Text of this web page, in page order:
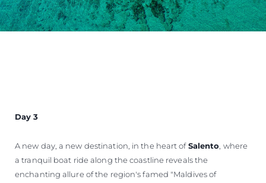
Day 3
A new day, a new destination, in the heart ofSalento, where
a tranquil boat ride along the coastline reveals the
enchanting allure of the region's famed "Maldives of